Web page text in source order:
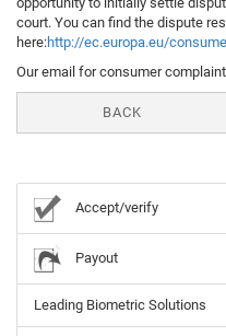
court. You can find the dispute
here:http://ec.europa.eu/
Our email for consumer
BACK
Accept/verify
Payout
Leading Biometric Solutions